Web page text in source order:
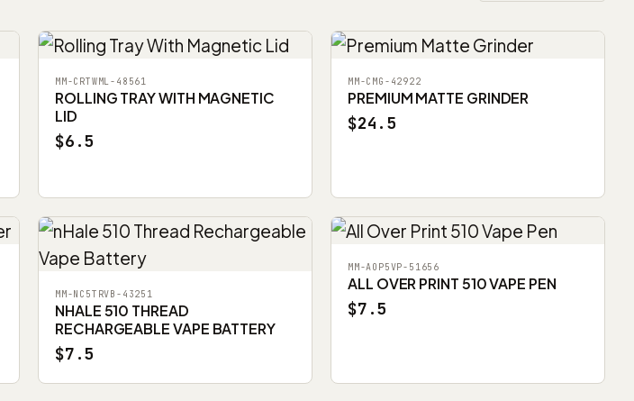
MM-CRTWML-48561
ROLLING TRAY WITH MAGNETIC
LID
$6.5
MM-CMG-42922
PREMIUM MATTE GRINDER
$24.5
MM-NC5TRVB-43251
NHALE 510 THREAD
RECHARGEABLE VAPE BATTERY
$7.5
MM-AOP5VP-51656
ALL OVER PRINT 510 VAPE PEN
$7.5